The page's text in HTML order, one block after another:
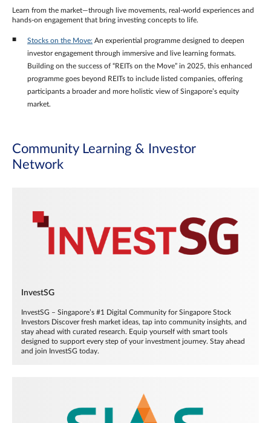
Learn from the market—through live movements, real‑world experiences and
hands‑on engagement that bring investing concepts to life.
Stocks on the Move: An experiential programme designed to deepen
investor engagement through immersive and live learning formats.
Building on the success of “REITs on the Move” in 2025, this enhanced
programme goes beyond REITs to include listed companies, offering
participants a broader and more holistic view of Singapore’s equity
market.
Community Learning & Investor
Network
InvestSG
InvestSG – Singapore’s #1 Digital Community for Singapore Stock
Investors Discover fresh market ideas, tap into community insights, and
stay ahead with curated research. Equip yourself with smart tools
designed to support every step of your investment journey. Stay ahead
and join InvestSG today.